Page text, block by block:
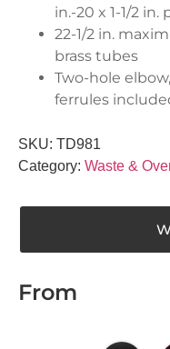
in.-20 x 1-1/2
22-1/2 in.
brass tubes
Two-hole
ferrules
SKU: TD981
Category: Waste &
From